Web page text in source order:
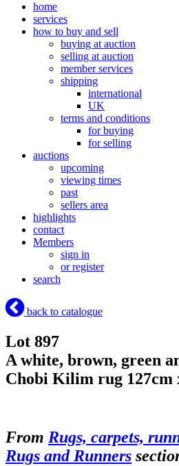
home
services
how to buy and sell
buying at auction
selling at auction
member services
shipping
international
UK
terms and conditions
for buying
for selling
auctions
upcoming
viewing times
past
sellers area
highlights
contact
Members
sign in
or register
search
back to catalogue
Lot 897
A white, brown, green
Chobi Kilim rug 127cm
From Rugs, carpets,
Rugs and Runners